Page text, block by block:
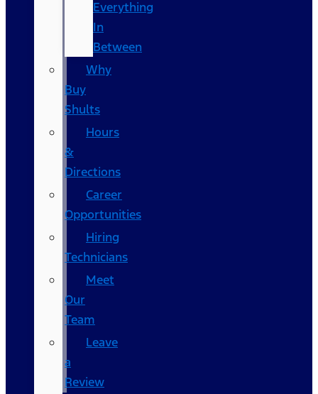
Everything
In
Between
Why
Buy
Shults
Hours
&
Directions
Career
Opportunities
Hiring
Technicians
Meet
Our
Team
Leave
a
Review